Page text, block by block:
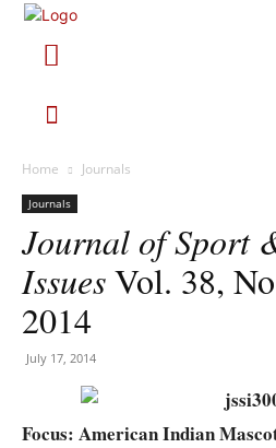
Home Journals
Journals
Journal of Sport
IssuesVol. 38,
2014
July 17, 2014
Focus: American Indian